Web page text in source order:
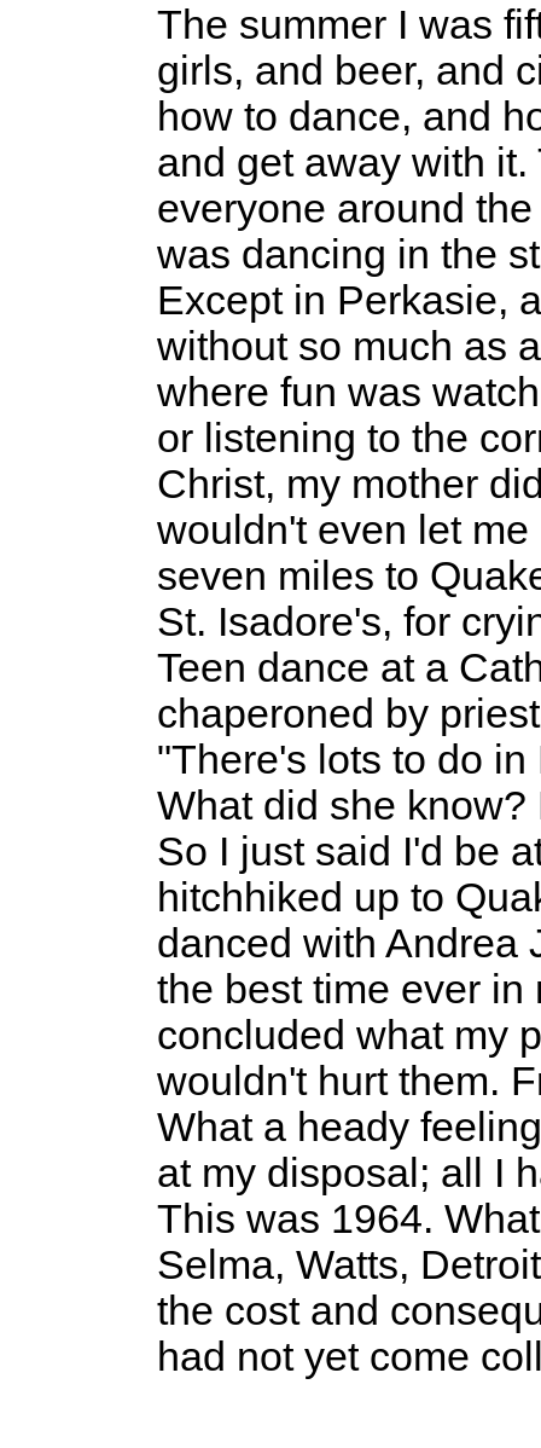
The summer I was
girls, and beer, and
how to dance, and
and get away with it.
everyone around
was dancing in the
Except in Perkasie,
without so much as
where fun was
or listening to the
Christ, my mother
wouldn't even let me
seven miles to
St. Isadore's, for
Teen dance at a
chaperoned by
"There's lots to do
What did she
So I just said I'd be
hitchhiked up to
danced with Andrea
the best time ever in
concluded what my
wouldn't hurt them.
What a heady
at my disposal; all I
This was 1964.
Selma, Watts,
the cost and
had not yet come